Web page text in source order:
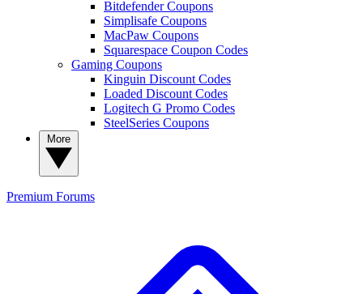
Bitdefender Coupons
Simplisafe Coupons
MacPaw Coupons
Squarespace Coupon Codes
Gaming Coupons
Kinguin Discount Codes
Loaded Discount Codes
Logitech G Promo Codes
SteelSeries Coupons
Premium Forums